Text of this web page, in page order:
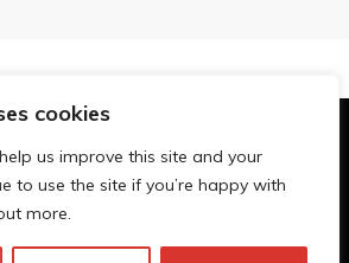
cookies
us improve this site and your
to use the site if you’re happy with
more.
© Technopolis Group 2026.
Group LTD is registered in the UK,
06576728, Address: 3 Pavilion